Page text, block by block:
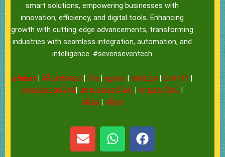
smart solutions, empowering businesses with
innovation, efficiency, and digital tools. Enhancing
growth with cutting-edge advancements, transforming
industries with seamless integration, automation, and
intelligence. #sevenseventech
ufabet สล็อตทดลอง |Ufa |pgslot แทงบอล |บาคาร่า
แทงบอลออนไลน์| แทงบอลออนไลน์| หวยออนไลน์|
สล็อต
สล็อต
E
n
W
h
F
a